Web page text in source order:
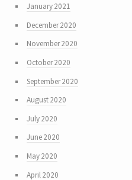
January 2021
December 2020
November 2020
October 2020
September 2020
August 2020
July 2020
June 2020
May 2020
April 2020